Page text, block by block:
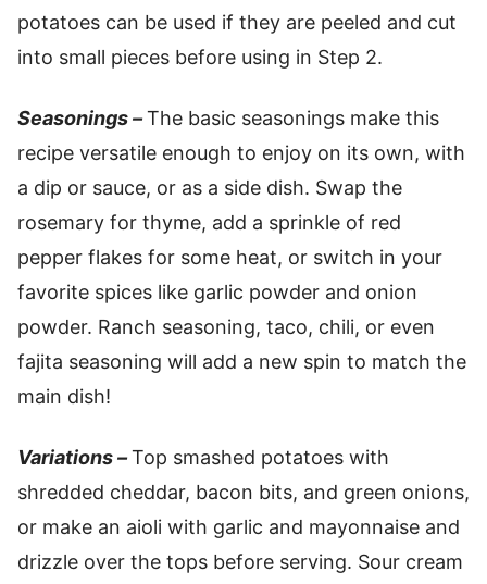
potatoes can be used if they are peeled and cut
into small pieces before using in Step 2.
Seasonings –The basic seasonings make this
recipe versatile enough to enjoy on its own, with
a dip or sauce, or as a side dish. Swap the
rosemary for thyme, add a sprinkle of red
pepper flakes for some heat, or switch in your
favorite spices like garlic powder and onion
powder. Ranch seasoning, taco, chili, or even
fajita seasoning will add a new spin to match the
main dish!
Variations –Top smashed potatoes with
shredded cheddar, bacon bits, and green onions,
or make an aioli with garlic and mayonnaise and
drizzle over the tops before serving. Sour cream